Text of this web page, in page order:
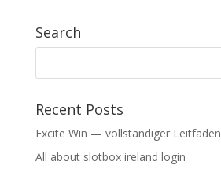
Search
Recent Posts
Excite Win — vollständiger Leitfaden
All about slotbox ireland login